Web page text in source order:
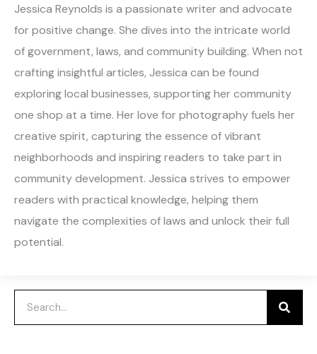
Jessica Reynolds is a passionate writer and advocate
for positive change. She dives into the intricate world
of government, laws, and community building. When not
crafting insightful articles, Jessica can be found
exploring local businesses, supporting her community
one shop at a time. Her love for photography fuels her
creative spirit, capturing the essence of vibrant
neighborhoods and inspiring readers to take part in
community development. Jessica strives to empower
readers with practical knowledge, helping them
navigate the complexities of laws and unlock their full
potential.